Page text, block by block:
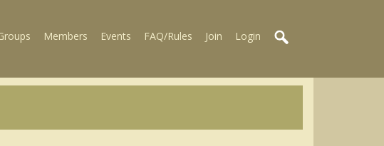
Members Events FAQ/Rules Join Login